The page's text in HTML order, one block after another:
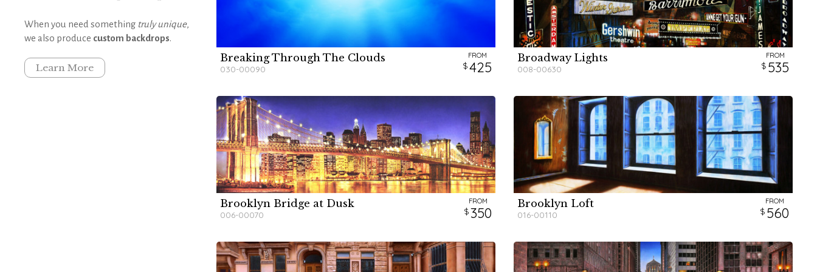
When you need something truly unique,
we also produce custom backdrops.
Learn More
W H
W H
W H
Breaking Through The Clouds
030-00090
FROM
425
W H
W H
W H
Broadway Lights
008-00630
FROM
535
W H
W H
W H
Brooklyn Bridge at Dusk
006-00070
FROM
350
W H
Brooklyn Loft
016-00110
FROM
560